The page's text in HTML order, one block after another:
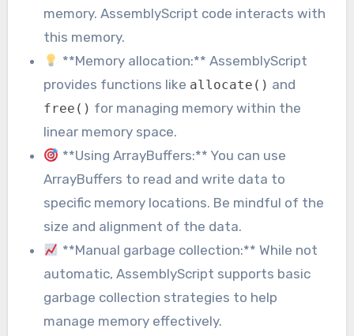
memory. AssemblyScript code interacts with
this memory.
**Memory allocation:** AssemblyScript
provides functions like allocate() and
free() for managing memory within the
linear memory space.
**Using ArrayBuffers:** You can use
ArrayBuffers to read and write data to
specific memory locations. Be mindful of the
size and alignment of the data.
**Manual garbage collection:** While not
automatic, AssemblyScript supports basic
garbage collection strategies to help
manage memory effectively.